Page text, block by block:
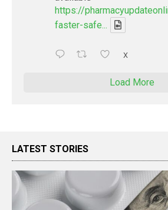
https://
faster-safe...
X
Load More
LATEST STORIES